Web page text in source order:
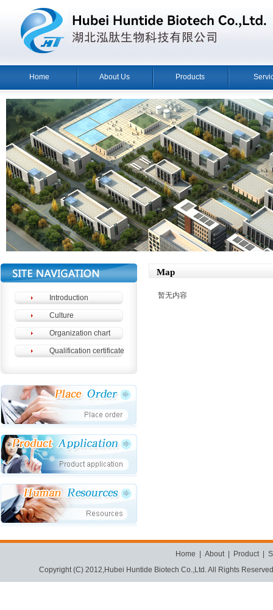
Home About Us Products
Introduction
Culture
Organization chart
Qualification certificate
Map
暂无内容
Home About| Product|
Copyright (C) 2012,Hubei Huntide Biotech Co.,Ltd.All Rights